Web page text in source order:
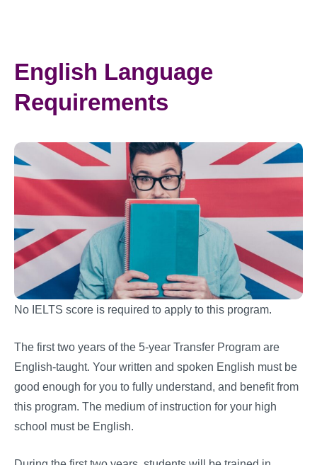
English Language
Requirements
No IELTS score is required to apply to this program.
The first two years of the 5-year Transfer Program are
English-taught. Your written and spoken English must be
good enough for you to fully understand, and benefit from
this program. The medium of instruction for your high
school must be English.